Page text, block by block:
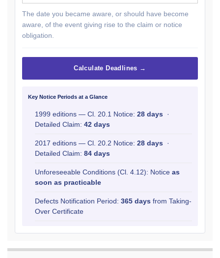
The date you became aware, or should have become
aware, of the event giving rise to the claim or notice
obligation.
Calculate Deadlines →
Key Notice Periods at a Glance
1999 editions — Cl. 20.1 Notice: 28 days ·
Detailed Claim: 42 days
2017 editions — Cl. 20.2 Notice: 28 days ·
Detailed Claim: 84 days
Unforeseeable Conditions (Cl. 4.12): Notice as
soon as practicable
Defects Notification Period: 365 days from Taking-
Over Certificate